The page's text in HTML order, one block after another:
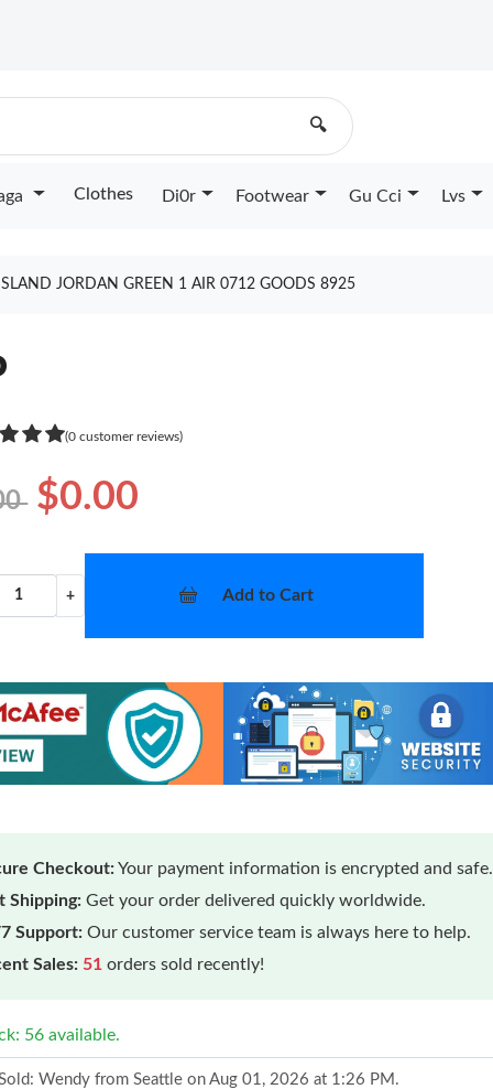
🔍
Clothes Di0r Footwear Gu Cci Lvs
JORDAN GREEN 1 AIR 0712 GOODS 8925
(0 customer reviews)
$0.00
+ Add to Cart
Checkout:Your payment information is encrypted and safe.
Shipping: Get your order delivered quickly worldwide.
Support: Our customer service team is always here to help.
Sales: 51 orders sold recently!
56 available.
Wendy from Seattle on Aug 01, 2026 at 1:26 PM.